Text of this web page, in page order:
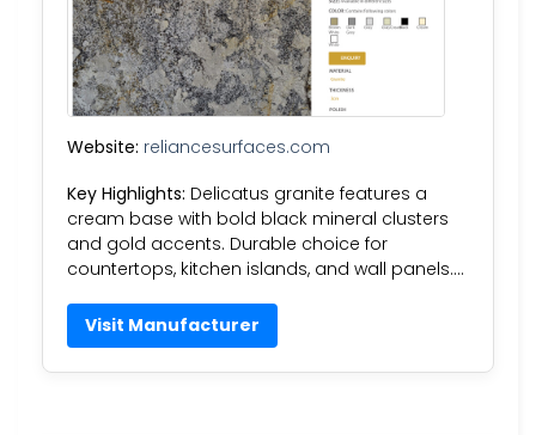
Website: reliancesurfaces.com
Key Highlights: Delicatus granite features a
cream base with bold black mineral clusters
and gold accents. Durable choice for
countertops, kitchen islands, and wall panels….
Visit Manufacturer